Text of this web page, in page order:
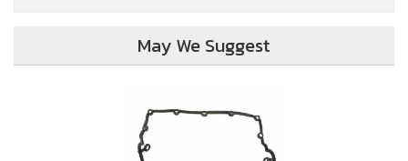
May We Suggest